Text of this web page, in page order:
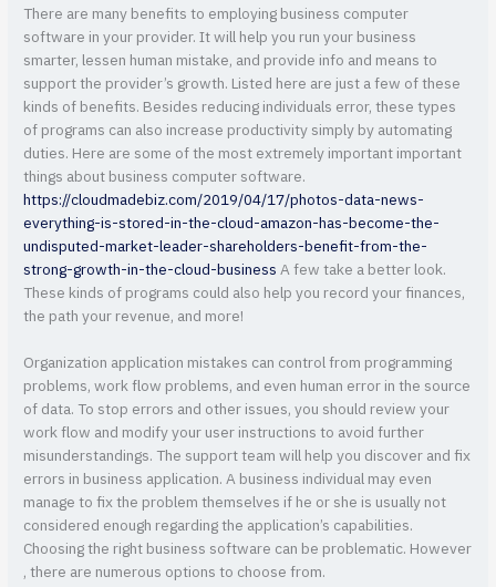
There are many benefits to employing business computer
software in your provider. It will help you run your business
smarter, lessen human mistake, and provide info and means to
support the provider’s growth. Listed here are just a few of these
kinds of benefits. Besides reducing individuals error, these types
of programs can also increase productivity simply by automating
duties. Here are some of the most extremely important important
things about business computer software.
https://cloudmadebiz.com/2019/04/17/photos-data-news-
everything-is-stored-in-the-cloud-amazon-has-become-the-
undisputed-market-leader-shareholders-benefit-from-the-
strong-growth-in-the-cloud-businessA few take a better look.
These kinds of programs could also help you record your finances,
the path your revenue, and more!
Organization application mistakes can control from programming
problems, work flow problems, and even human error in the source
of data. To stop errors and other issues, you should review your
work flow and modify your user instructions to avoid further
misunderstandings. The support team will help you discover and fix
errors in business application. A business individual may even
manage to fix the problem themselves if he or she is usually not
considered enough regarding the application’s capabilities.
Choosing the right business software can be problematic. However
, there are numerous options to choose from.